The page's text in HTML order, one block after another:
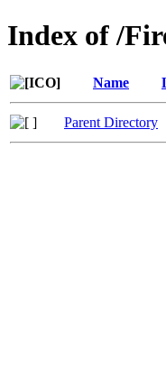
Index of /
Name
Parent Directory